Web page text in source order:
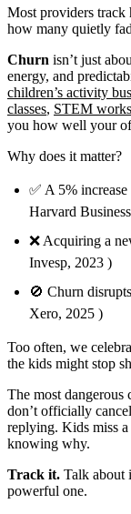
Most providers track
how many quietly
Churn isn’t just
energy, and
children’s activity
classes, STEM
you how well your
Why does it matter?
✅ A 5%
Harvard
❌ Acquiring a
Invesp, 2023 )
🚫 Churn
Xero, 2025 )
Too often, we
the kids might stop
The most
don’t officially
replying. Kids miss
knowing why.
Track it. Talk about
powerful one.